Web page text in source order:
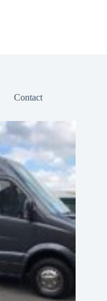
Contact